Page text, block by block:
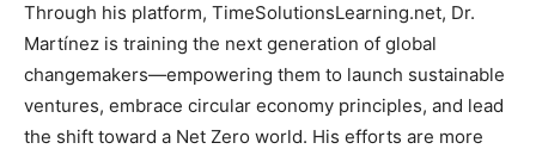
Through his platform, TimeSolutionsLearning.net, Dr.
Martínez is training the next generation of global
changemakers—empowering them to launch sustainable
ventures, embrace circular economy principles, and lead
the shift toward a Net Zero world. His efforts are more